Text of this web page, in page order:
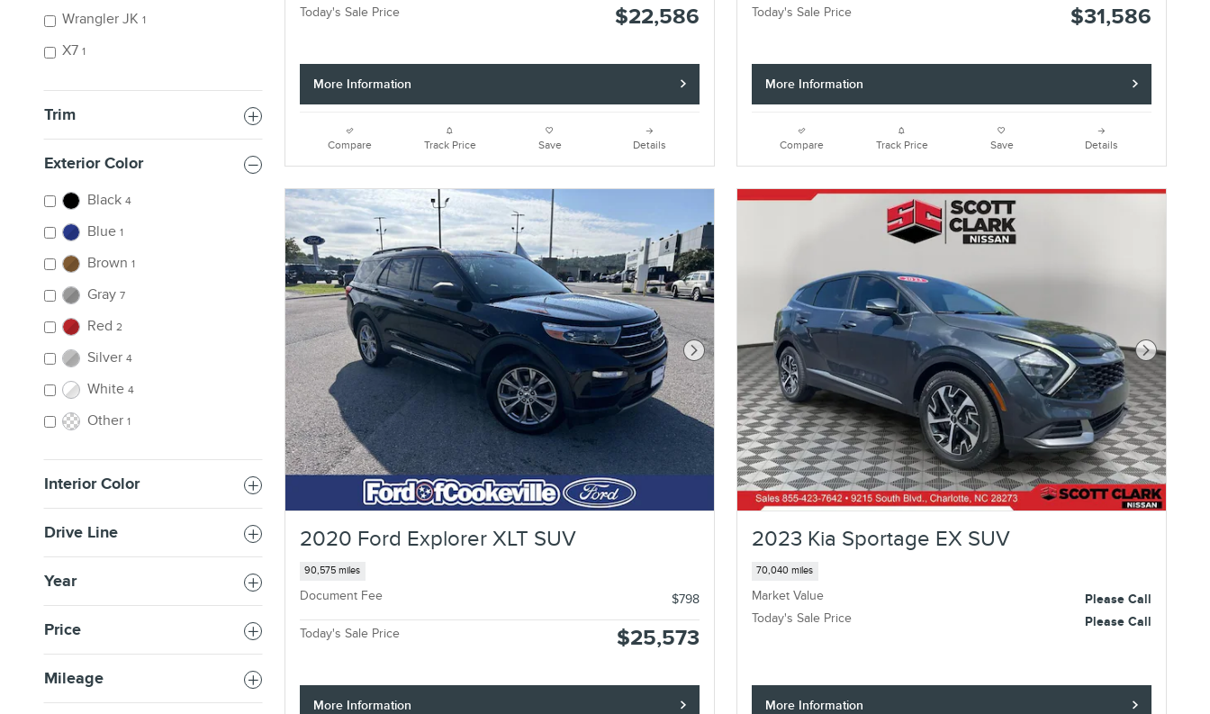
Wrangler JK 1
X7 1
Trim
Exterior Color
Black 4
Blue 1
Brown 1
Gray 7
Red 2
Silver 4
White 4
Other 1
Interior Color
Drive Line
Year
Price
Mileage
Today's Sale Price $22,586
More Information
Compare Track Price Save Details
Today's Sale Price $31,586
More Information
Compare Track Price Save Details
Next Photo
2020 Ford Explorer XLT SUV
90,575 miles
Document Fee $798
Today's Sale Price $25,573
More Information
Next Photo
2023 Kia Sportage EX SUV
70,040 miles
Market Value
Please Call
Today's Sale Price
Please Call
More Information